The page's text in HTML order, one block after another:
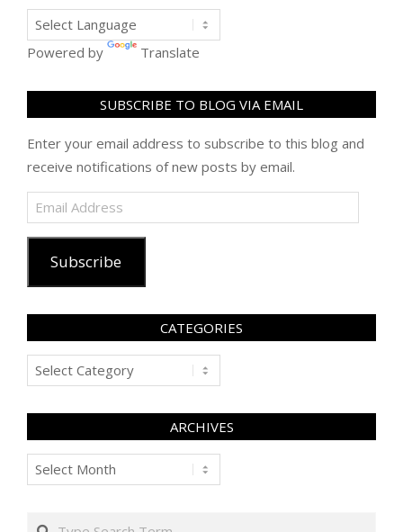
Powered by Translate
SUBSCRIBE TO BLOG VIA EMAIL
Enter your email address to subscribe to this blog and
receive notifications of new posts by email.
Email
Address
Subscribe
CATEGORIES
Categories
ARCHIVES
Archives
Search